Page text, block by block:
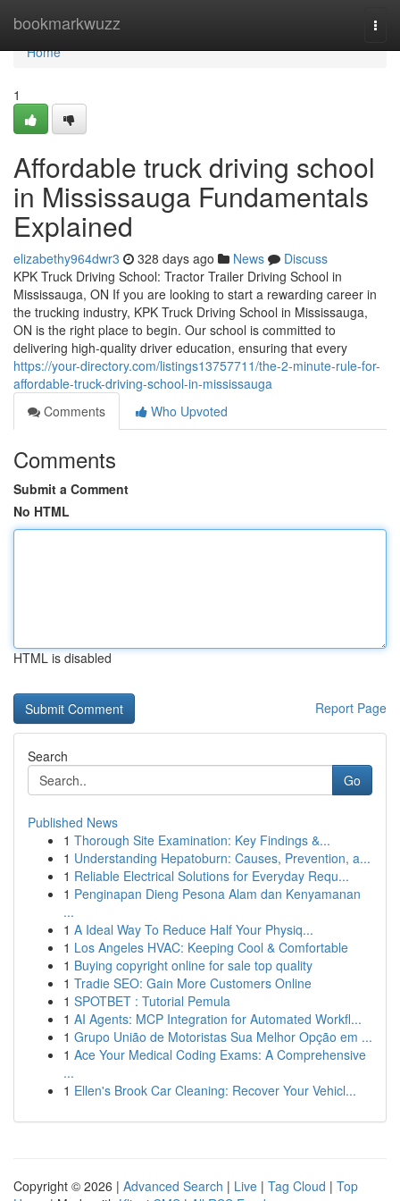
bookmarkwuzz
Home
Home
1
Affordable truck driving school
in Mississauga Fundamentals
Explained
elizabethy964dwr3 328 days ago News
Discuss
KPK Truck Driving School: Tractor Trailer Driving School in
Mississauga, ON If you are looking to start a rewarding career in
the trucking industry, KPK Truck Driving School in Mississauga,
ON is the right place to begin. Our school is committed to
delivering high-quality driver education, ensuring that every
https://your-directory.com/listings13757711/the-2-minute-rule-for-
affordable-truck-driving-school-in-mississauga
Comments
Who Upvoted
Comments
Submit a Comment
No HTML
HTML is disabled
Report Page
Search
Go
Published News
1 Thorough Site Examination: Key Findings &...
1 Understanding Hepatoburn: Causes, Prevention, a...
1 Reliable Electrical Solutions for Everyday Requ...
1 Penginapan Dieng Pesona Alam dan Kenyamanan
...
1 A Ideal Way To Reduce Half Your Physiq...
1 Los Angeles HVAC: Keeping Cool & Comfortable
1 Buying copyright online for sale top quality
1 Tradie SEO: Gain More Customers Online
1 SPOTBET : Tutorial Pemula
1 AI Agents: MCP Integration for Automated Workfl...
1 Grupo União de Motoristas Sua Melhor Opção em ...
1 Ace Your Medical Coding Exams: A Comprehensive
...
1 Ellen's Brook Car Cleaning: Recover Your Vehicl...
Copyright © 2026 | Advanced Search | Live | Tag Cloud | Top